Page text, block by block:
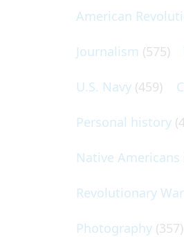
American
Journalism (575)
U.S. Navy (459)
Personal history
Native Americans
Revolutionary War
Photography (357)